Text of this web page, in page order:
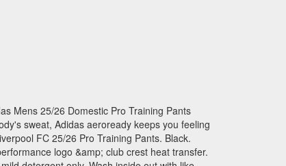
Mens 25/26 Domestic Pro Training Pants
sweat, Adidas aeroready keeps you feeling
FC 25/26 Pro Training Pants. Black.
logo &amp; club crest heat transfer.